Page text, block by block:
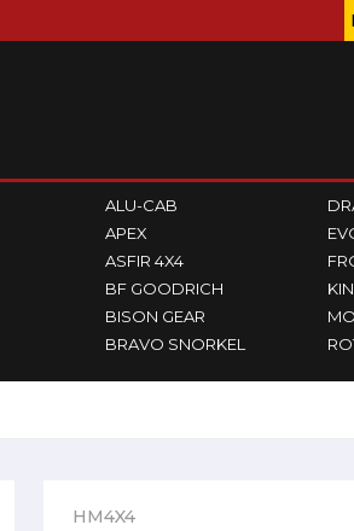
ALU-CAB
APEX
ASFIR 4X4
BF GOODRICH
BISON GEAR
BRAVO SNORKEL
HM4X4